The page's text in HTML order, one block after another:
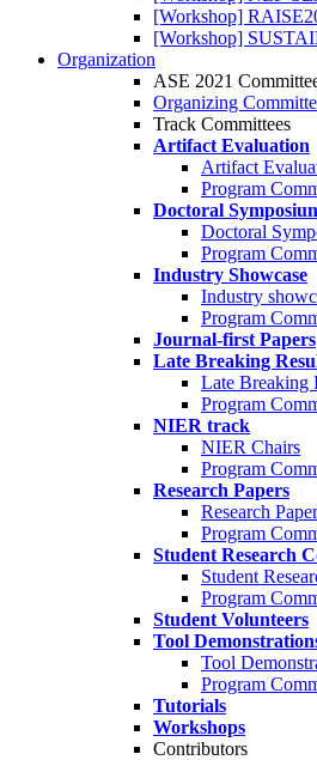
[Workshop]
[Workshop]
Organization
ASE 2021
Organizing
Track Committees
Artifact Evaluation
Artifact
Program
Doctoral
Doctoral
Program
Industry Showcase
Industry
Program
Journal-first Papers
Late Breaking
Late Breaking
Program
NIER track
NIER Chairs
Program
Research Papers
Research
Program
Student Research
Student
Program
Student Volunteers
Tool
Tool
Program
Tutorials
Workshops
Contributors